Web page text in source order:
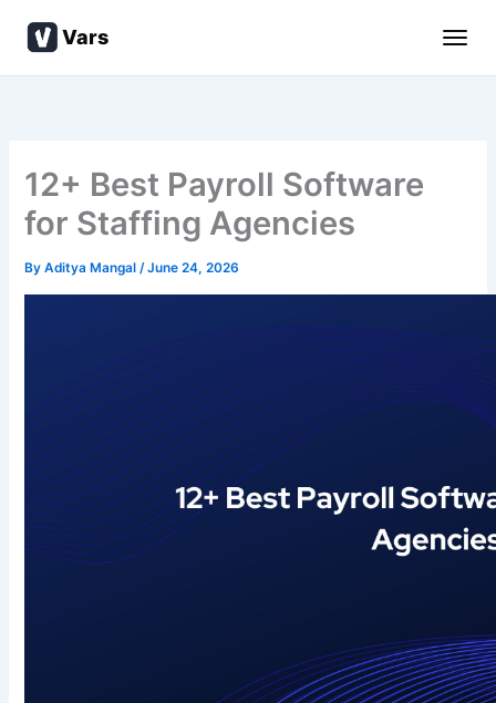
Vars
12+ Best Payroll Software
for Staffing Agencies
ByAditya Mangal/June 24, 2026